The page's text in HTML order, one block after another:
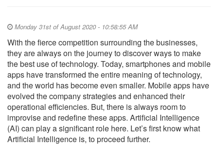
Monday 31st of August 2020 - 10:58:55 AM
With the fierce competition surrounding the businesses,
they are always on the journey to discover ways to make
the best use of technology. Today, smartphones and mobile
apps have transformed the entire meaning of technology,
and the world has become even smaller. Mobile apps have
evolved the company strategies and enhanced their
operational efficiencies. But, there is always room to
improvise and redefine these apps. Artificial Intelligence
(AI) can play a significant role here. Let’s first know what
Artificial Intelligence is, to proceed further.